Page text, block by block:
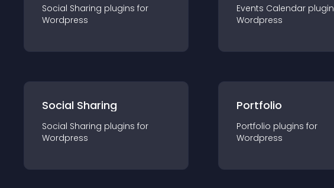
Social Sharing plugins for
Wordpress
Events Calendar plugin
Wordpress
Social Sharing
Social Sharing plugins for
Wordpress
Portfolio
Portfolio plugins for
Wordpress